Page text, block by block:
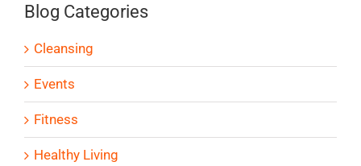
Blog Categories
Cleansing
Events
Fitness
Healthy Living